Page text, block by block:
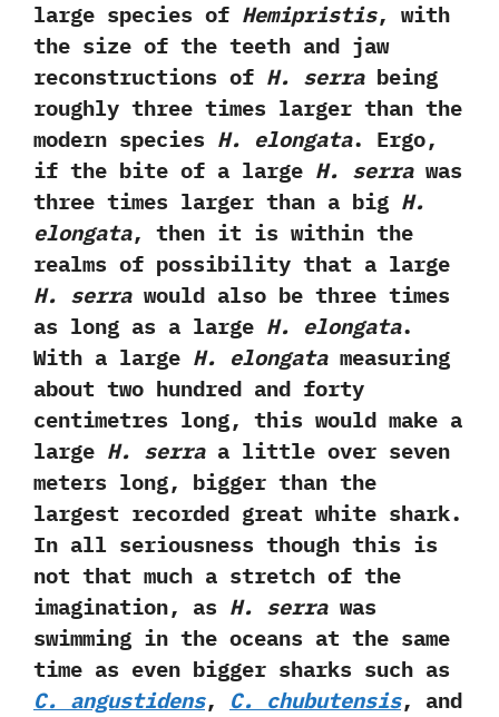
large species of Hemipristis,‭ ‬with
the size of the teeth and jaw
reconstructions of H.‭ ‬serrabeing
roughly three times larger than the
modern species H.‭ ‬elongata.‭ ‬Ergo,‭
‬if the bite of a large H.‭ ‬serrawas
three times larger than a big H.‭
‬elongata,‭ ‬then it is within the
realms of possibility that a large
H.‭ ‬serrawould also be three times
as long as a large H.‭ ‬elongata.‭
‬With a large H.‭ ‬elongatameasuring
about two hundred and forty
centimetres long,‭ ‬this would make a
large H.‭ ‬serraa little over seven
meters long,‭ ‬bigger than the
largest recorded great white shark.‭
‬In all seriousness though this is
not that much a stretch of the
imagination,‭ ‬as H.‭ ‬serrawas
swimming in the oceans at the same
time as even bigger sharks such as
C.‭ ‬angustidens,‭ ‬C.‭ ‬chubutensis,‭ ‬and